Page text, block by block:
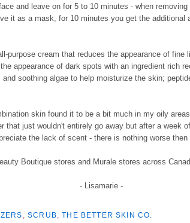
and leave on for 5 to 10 minutes - when
it as a mask, for 10 minutes you get the additional
purpose cream that reduces the appearance of fine
appearance of dark spotswith an ingredient rich
soothing algae to help moisturize the skin;
skin found it to be a bit much in my oily
that just wouldn't entirely go away but after a week
the lack of scent - there is nothing worse
Boutique stores and Murale stores across
- Lisamarie -
,SCRUB ,THE BETTER SKIN CO.